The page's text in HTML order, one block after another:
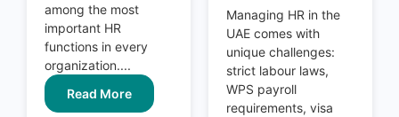
among the most
important HR
functions in every
organization....
Read More
Managing HR in the
UAE comes with
unique challenges:
strict labour laws,
WPS payroll
requirements, visa